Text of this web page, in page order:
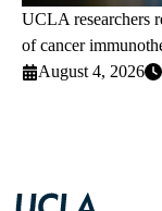
UCLA researchers
of cancer
August 4, 2026